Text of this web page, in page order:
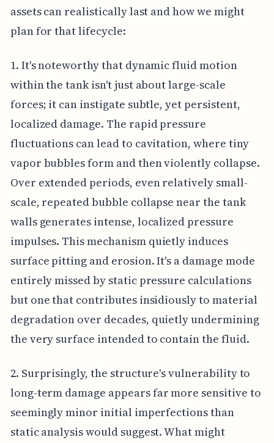
assets can realistically last and how we might
plan for that lifecycle:
1. It's noteworthy that dynamic fluid motion
within the tank isn't just about large-scale
forces; it can instigate subtle, yet persistent,
localized damage. The rapid pressure
fluctuations can lead to cavitation, where tiny
vapor bubbles form and then violently collapse.
Over extended periods, even relatively small-
scale, repeated bubble collapse near the tank
walls generates intense, localized pressure
impulses. This mechanism quietly induces
surface pitting and erosion. It's a damage mode
entirely missed by static pressure calculations
but one that contributes insidiously to material
degradation over decades, quietly undermining
the very surface intended to contain the fluid.
2. Surprisingly, the structure's vulnerability to
long-term damage appears far more sensitive to
seemingly minor initial imperfections than
static analysis would suggest. What might